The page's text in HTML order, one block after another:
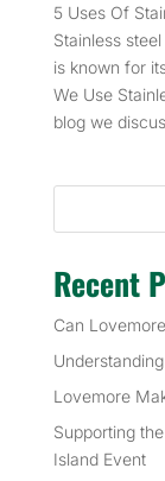
5 Uses Of
Stainless
is known for
We Use
blog we
Recent
Can
Lovemore
Supporting
Island Event